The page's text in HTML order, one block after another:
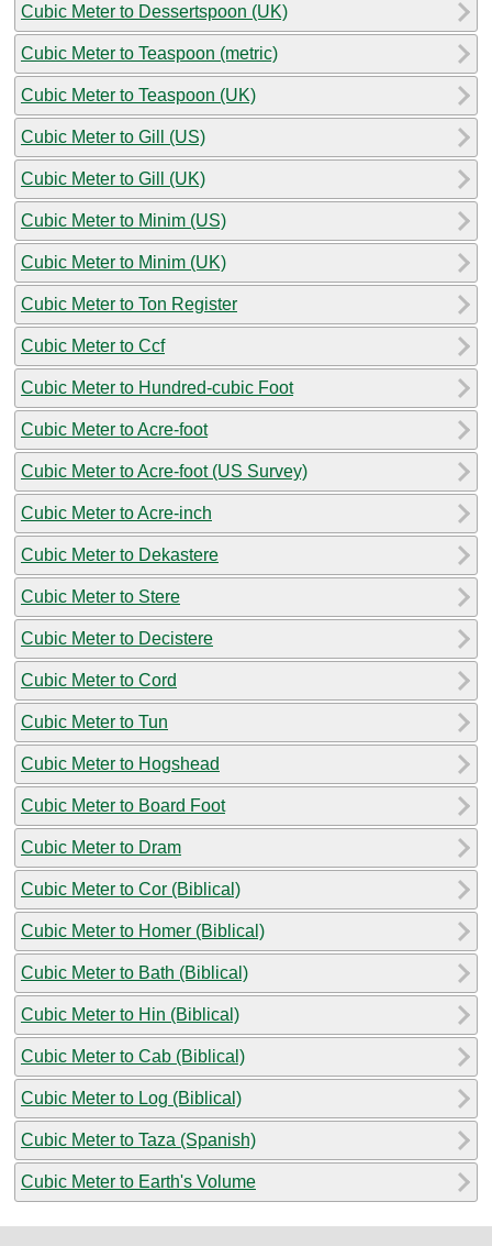
Cubic Meter to Dessertspoon (UK)
Cubic Meter to Teaspoon (metric)
Cubic Meter to Teaspoon (UK)
Cubic Meter to Gill (US)
Cubic Meter to Gill (UK)
Cubic Meter to Minim (US)
Cubic Meter to Minim (UK)
Cubic Meter to Ton Register
Cubic Meter to Ccf
Cubic Meter to Hundred-cubic Foot
Cubic Meter to Acre-foot
Cubic Meter to Acre-foot (US Survey)
Cubic Meter to Acre-inch
Cubic Meter to Dekastere
Cubic Meter to Stere
Cubic Meter to Decistere
Cubic Meter to Cord
Cubic Meter to Tun
Cubic Meter to Hogshead
Cubic Meter to Board Foot
Cubic Meter to Dram
Cubic Meter to Cor (Biblical)
Cubic Meter to Homer (Biblical)
Cubic Meter to Bath (Biblical)
Cubic Meter to Hin (Biblical)
Cubic Meter to Cab (Biblical)
Cubic Meter to Log (Biblical)
Cubic Meter to Taza (Spanish)
Cubic Meter to Earth's Volume